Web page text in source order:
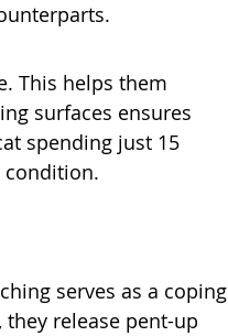
This helps them
surfaces ensures
spending just 15
condition.
serves as a coping
release pent-up